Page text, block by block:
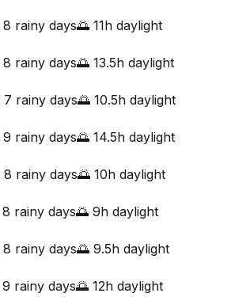
8 rainy days🌅 11h daylight
8 rainy days🌅 13.5h daylight
7 rainy days🌅 10.5h daylight
9 rainy days🌅 14.5h daylight
8 rainy days🌅 10h daylight
8 rainy days🌅 9h daylight
8 rainy days🌅 9.5h daylight
9 rainy days🌅 12h daylight